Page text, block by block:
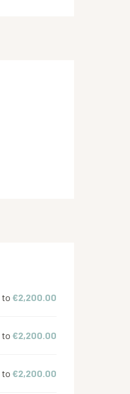
to€2,200.00
to€2,200.00
to€2,200.00